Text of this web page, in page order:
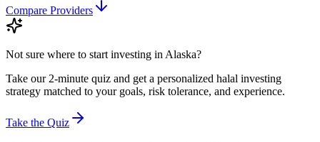
Compare Providers
Not sure where to start investing in Alaska?
Take our 2-minute quiz and get a personalized halal investing
strategy matched to your goals, risk tolerance, and experience.
Take the Quiz